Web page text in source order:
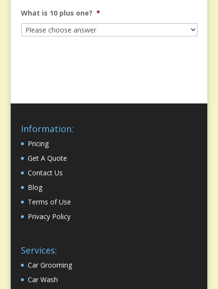
What is 10 plus one? *
Information:
Pricing
Get A Quote
Contact Us
Blog
Terms of Use
Privacy Policy
Services:
Car Grooming
Car Wash